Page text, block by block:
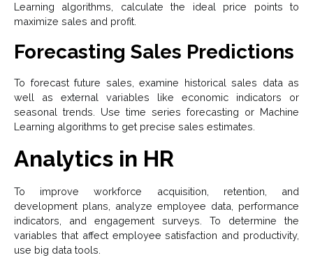
Learning algorithms, calculate the ideal price points to
maximize sales and profit.
Forecasting Sales Predictions
To forecast future sales, examine historical sales data as
well as external variables like economic indicators or
seasonal trends. Use time series forecasting or Machine
Learning algorithms to get precise sales estimates.
Analytics in HR
To improve workforce acquisition, retention, and
development plans, analyze employee data, performance
indicators, and engagement surveys. To determine the
variables that affect employee satisfaction and productivity,
use big data tools.